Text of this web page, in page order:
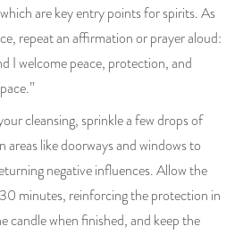
are key entry points for spirits. As
repeat an affirmation or prayer aloud:
I welcome peace, protection, and
cleansing, sprinkle a few drops of
areas like doorways and windows to
negative influences. Allow the
minutes, reinforcing the protection in
candle when finished, and keep the